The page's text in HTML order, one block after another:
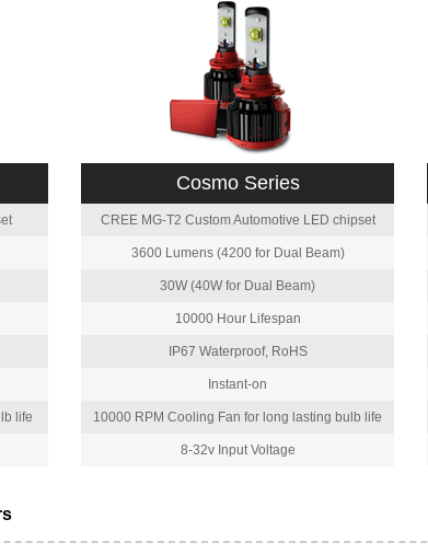
life
Cosmo Series
CREE MG-T2 Custom Automotive LED chipset
3600 Lumens (4200 for Dual Beam)
30W (40W for Dual Beam)
10000 Hour Lifespan
IP67 Waterproof, RoHS
Instant-on
10000 RPM Cooling Fan for long lasting bulb life
8-32v Input Voltage